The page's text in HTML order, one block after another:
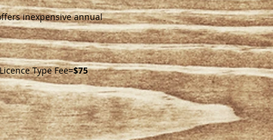
inexpensive annual
Type Fee=$75